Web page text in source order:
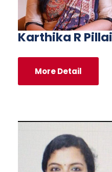
Karthika R
More Detail